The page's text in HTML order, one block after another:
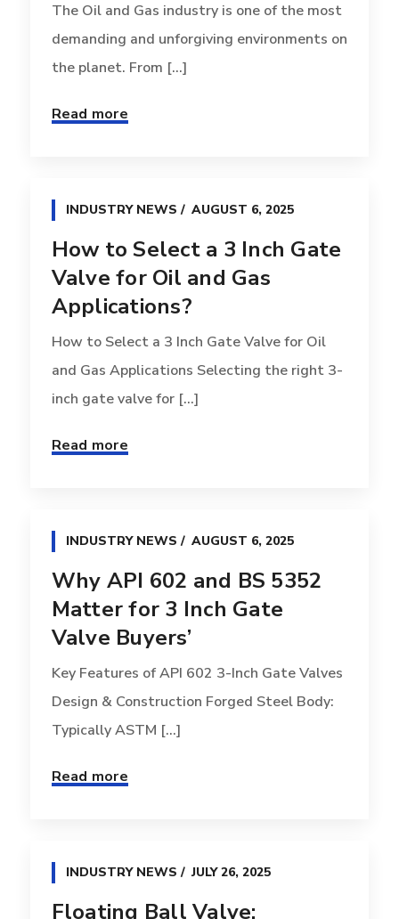
The Oil and Gas industry is one of the most
demanding and unforgiving environments on
the planet. From [...]
Read more
INDUSTRY NEWS AUGUST 6, 2025
How to Select a 3 Inch Gate
Valve for Oil and Gas
Applications?
How to Select a 3 Inch Gate Valve for Oil
and Gas Applications Selecting the right 3-
inch gate valve for [...]
Read more
INDUSTRY NEWS AUGUST 6, 2025
Why API 602 and BS 5352
Matter for 3 Inch Gate
Valve Buyers’
Key Features of API 602 3-Inch Gate Valves
Design & Construction Forged Steel Body:
Typically ASTM [...]
Read more
INDUSTRY NEWS JULY 26, 2025
Floating Ball Valve: